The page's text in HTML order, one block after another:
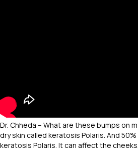
Dr. Chheda – What are these bumps on
dry skin called keratosis Polaris. And
keratosis Polaris. It can affect the